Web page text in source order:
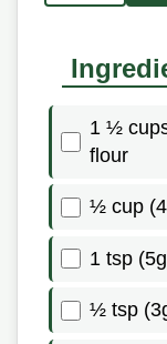
1 ½
flour
½ cup
1 tsp
½ tsp